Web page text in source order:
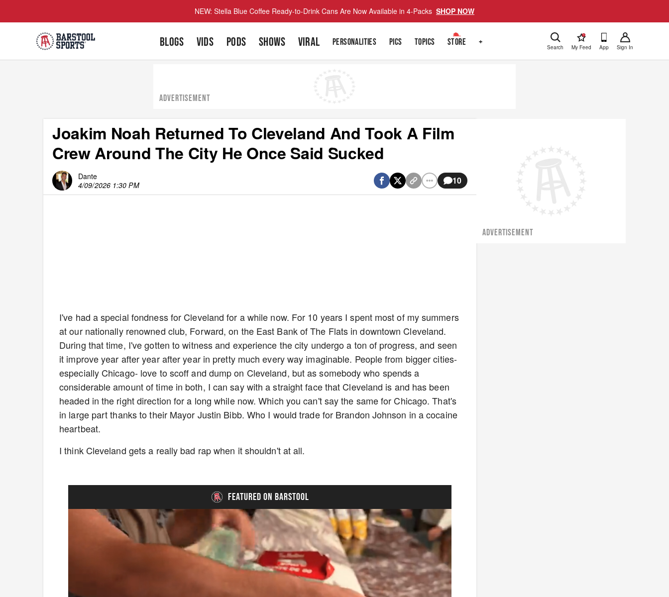
NEW: Stella Blue Coffee Ready-to-Drink Cans Are Now Available in 4-Packs SHOP NOW
BLOGS VIDS PODS SHOWS VIRAL PERSONALITIES PICS TOPICS STORE + Search
!
My Feed App Sign In
ADVERTISEMENT
Joakim Noah Returned To Cleveland And Took A Film
Crew Around The City He Once Said Sucked
Dante
4/09/2026 1:30 PM
10
I've had a special fondness for Cleveland for a while now. For 10 years I spent most of my summers
at our nationally renowned club, Forward, on the East Bank of The Flats in downtown Cleveland.
During that time, I've gotten to witness and experience the city undergo a ton of progress, and seen
it improve year after year after year in pretty much every way imaginable. People from bigger cities-
especially Chicago- love to scoff and dump on Cleveland, but as somebody who spends a
considerable amount of time in both, I can say with a straight face that Cleveland is and has been
headed in the right direction for a long while now. Which you can't say the same for Chicago. That's
in large part thanks to their Mayor Justin Bibb. Who I would trade for Brandon Johnson in a cocaine
heartbeat.
I think Cleveland gets a really bad rap when it shouldn't at all.
FEATURED ON BARSTOOL
ADVERTISEMENT